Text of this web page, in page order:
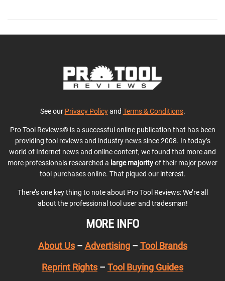
See our Privacy Policyand Terms & Conditions.
Pro Tool Reviews® is a successful online publication that has been
providing tool reviews and industry news since 2008. In today’s
world of Internet news and online content, we found that more and
more professionals researched a large majorityof their major power
tool purchases online. That piqued our interest.
There’s one key thing to note about Pro Tool Reviews: We’re all
about the professional tool user and tradesman!
MORE INFO
About Us– Advertising– Tool Brands
Reprint Rights – Tool Buying Guides